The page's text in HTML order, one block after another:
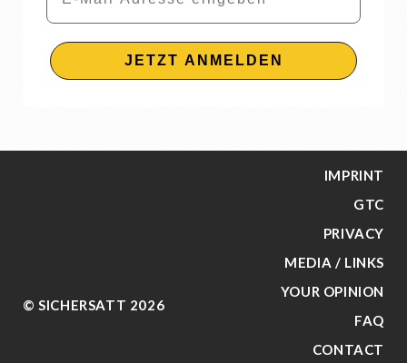
JETZT ANMELDEN
© SICHERSATT 2026
IMPRINT
GTC
PRIVACY
MEDIA / LINKS
YOUR OPINION
FAQ
CONTACT